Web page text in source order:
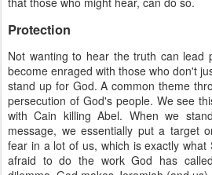
Protection
Not wanting to hear the truth can lead
become enraged with those who don't
stand up for God. A common theme
persecution of God's people. We see
with Cain killing Abel. When we
message, we essentially put a target
fear in a lot of us, which is exactly
afraid to do the work God has